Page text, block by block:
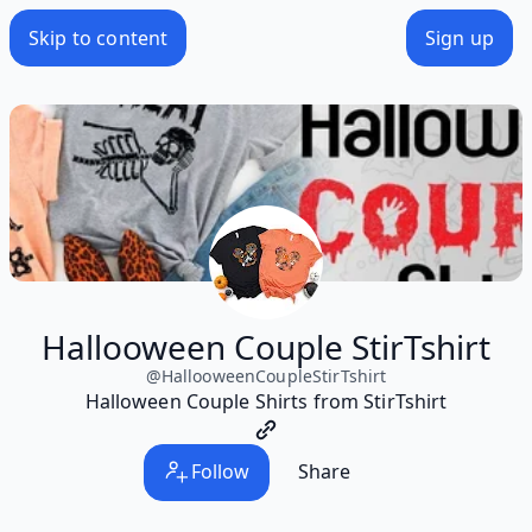
Skip to content Sign up
Hallooween Couple StirTshirt
@HallooweenCoupleStirTshirt
Halloween Couple Shirts from StirTshirt
Follow Share